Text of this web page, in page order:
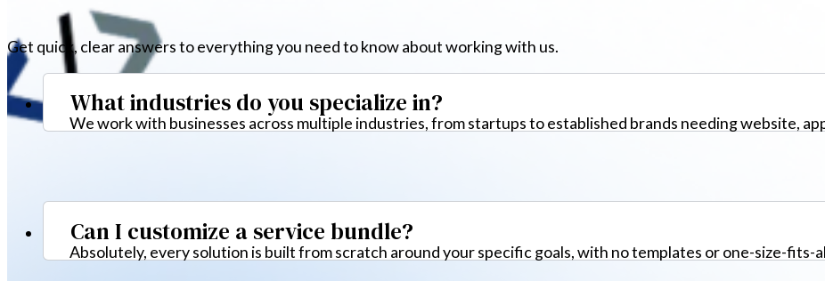
Get quick, clear answers to everything you need to know about working with us.
What industries do you specialize in?
We work with businesses across multiple industries, from startups to established brands needing website,
Can I customize a service bundle?
Absolutely, every solution is built from scratch around your specific goals, with no templates or one-size-fits-